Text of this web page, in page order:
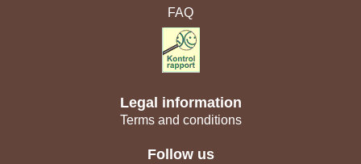
FAQ
Legal information
Terms and conditions
Follow us